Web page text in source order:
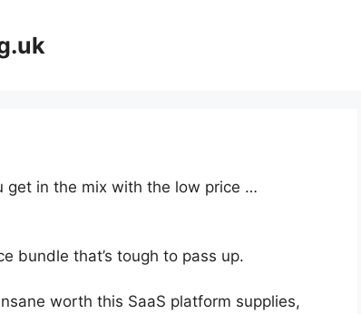
get in the mix with the low price …
bundle that’s tough to pass up.
worth this SaaS platform supplies,